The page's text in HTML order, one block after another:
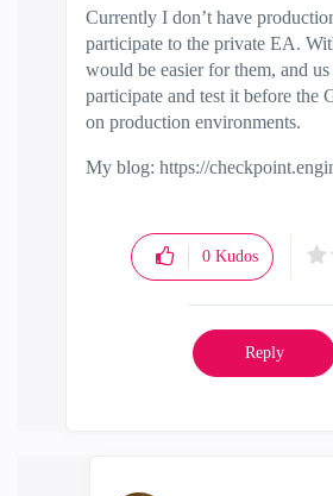
Currently I don’t have
participate to the private EA.
would be easier for them, and
participate and test it before the
on production environments.
My blog: https://
0 Kudos
Reply